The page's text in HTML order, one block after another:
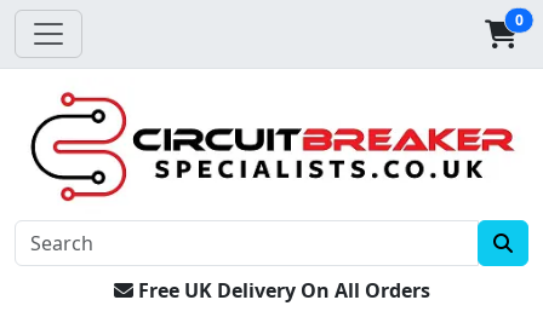
0
Free UK Delivery On All Orders